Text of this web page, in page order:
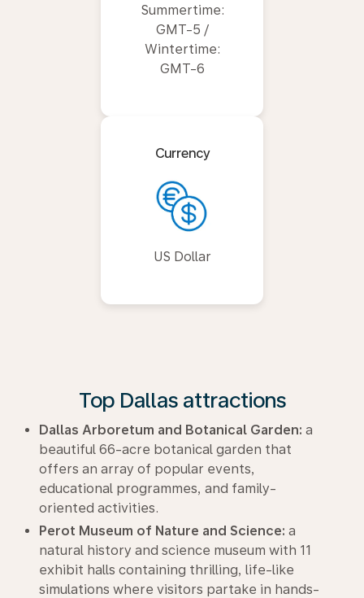
Summertime:
GMT-5 /
Wintertime:
GMT-6
Currency
US Dollar
Top Dallas attractions
Dallas Arboretum and Botanical Garden: a
beautiful 66-acre botanical garden that
offers an array of popular events,
educational programmes, and family-
oriented activities.
Perot Museum of Nature and Science: a
natural history and science museum with 11
exhibit halls containing thrilling, life-like
simulations where visitors partake in hands-